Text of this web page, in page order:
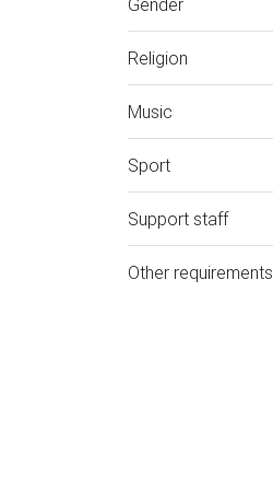
Gender
Religion
Music
Sport
Support staff
Other requirements